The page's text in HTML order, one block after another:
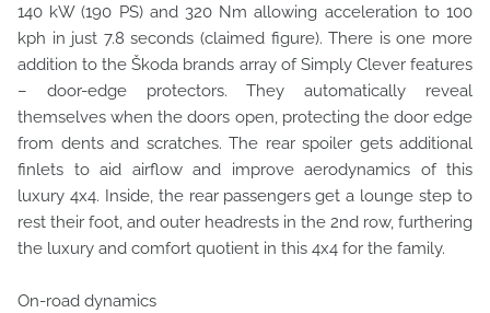
140 kW (190 PS) and 320 Nm allowing acceleration to 100
kph in just 7.8 seconds (claimed figure). There is one more
addition to the Škoda brands array of Simply Clever features
– door-edge protectors. They automatically reveal
themselves when the doors open, protecting the door edge
from dents and scratches. The rear spoiler gets additional
finlets to aid airflow and improve aerodynamics of this
luxury 4x4. Inside, the rear passengers get a lounge step to
rest their foot, and outer headrests in the 2nd row, furthering
the luxury and comfort quotient in this 4x4 for the family.
On-road dynamics